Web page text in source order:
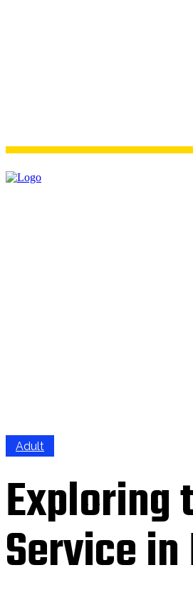
Adult
Exploring
Service